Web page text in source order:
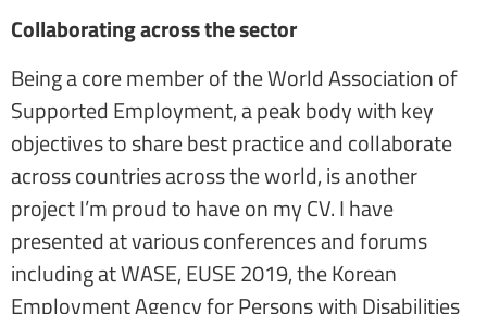
Collaborating across the sector
Being a core member of the World Association of
Supported Employment, a peak body with key
objectives to share best practice and collaborate
across countries across the world, is another
project I’m proud to have on my CV. I have
presented at various conferences and forums
including at WASE, EUSE 2019, the Korean
Employment Agency for Persons with Disabilities